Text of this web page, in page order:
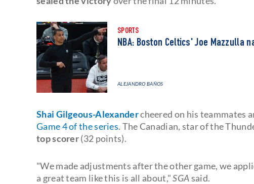
SPORTS
NBA: Boston Celtics' Joe Mazzulla
ALEJANDRO BAÑOS
Shai Gilgeous-Alexandercheered on his teammates
Game 4 of the series. The Canadian, star of the
top scorer(32 points).
"We made adjustments after the other game, we
a great team like this is all about,"SGAsaid.